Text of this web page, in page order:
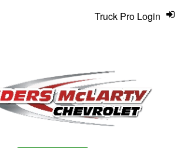
Truck Pro Login